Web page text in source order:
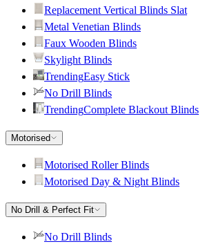
Replacement Vertical Blinds Slat
Metal Venetian Blinds
Faux Wooden Blinds
Skylight Blinds
TrendingEasy Stick
No Drill Blinds
TrendingComplete Blackout Blinds
Motorised
Motorised Roller Blinds
Motorised Day & Night Blinds
No Drill & Perfect Fit
No Drill Blinds